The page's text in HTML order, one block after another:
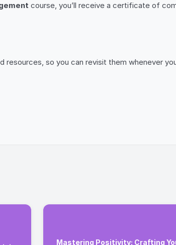
course, you’ll receive a certificate of
resources, so you can revisit them whenever
Mastering Positivity: Crafting